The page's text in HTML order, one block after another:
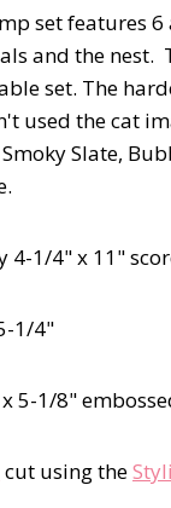
set features
and the nest.
set. The
used the cat
Slate,
4-1/4" x 11"
1/4"
5-1/8"
cut using the